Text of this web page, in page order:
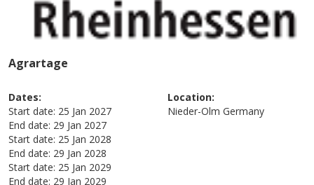
Agrartage
Dates:
Start date: 25 Jan 2027
End date: 29 Jan 2027
Start date: 25 Jan 2028
End date: 29 Jan 2028
Start date: 25 Jan 2029
End date: 29 Jan 2029
Location:
Nieder-Olm Germany